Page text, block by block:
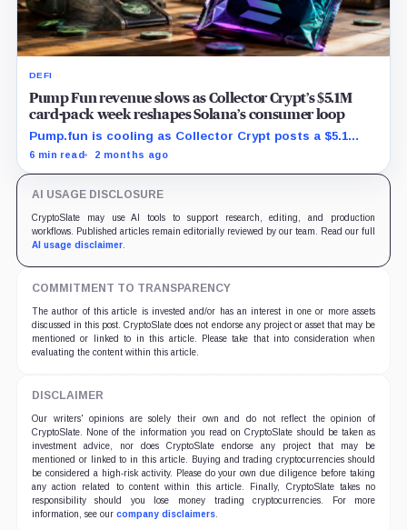
DEFI
Pump Fun revenue slows as Collector Crypt’s $5.1M
card-pack week reshapes Solana’s consumer loop
Pump.fun is cooling as Collector Crypt posts a $5.1
million week and CARDS draws fresh attention on
6 min read 2 months ago
AI USAGE DISCLOSURE
CryptoSlate may use AI tools to support research, editing, and production
workflows. Published articles remain editorially reviewed by our team. Read our full
AI usage disclaimer.
COMMITMENT TO TRANSPARENCY
The author of this article is invested and/or has an interest in one or more assets
discussed in this post. CryptoSlate does not endorse any project or asset that may be
mentioned or linked to in this article. Please take that into consideration when
evaluating the content within this article.
DISCLAIMER
Our writers' opinions are solely their own and do not reflect the opinion of
CryptoSlate. None of the information you read on CryptoSlate should be taken as
investment advice, nor does CryptoSlate endorse any project that may be
mentioned or linked to in this article. Buying and trading cryptocurrencies should
be considered a high-risk activity. Please do your own due diligence before taking
any action related to content within this article. Finally, CryptoSlate takes no
responsibility should you lose money trading cryptocurrencies. For more
information, see our company disclaimers.